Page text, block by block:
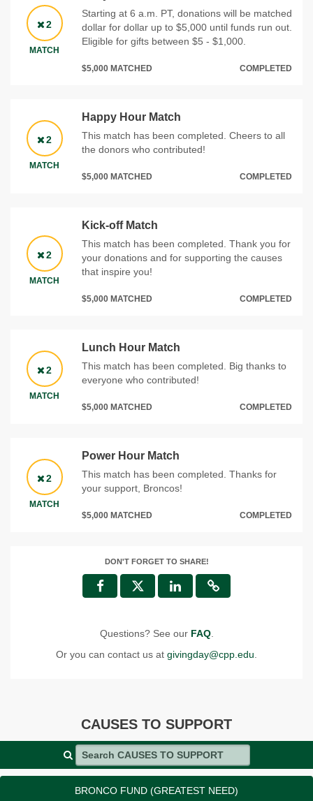
2
MATCH
Starting at 6 a.m. PT, donations will be matched
dollar for dollar up to $5,000 until funds run out.
Eligible for gifts between $5 - $1,000.
$5,000 MATCHED COMPLETED
2
MATCH
Happy Hour Match
This match has been completed. Cheers to all
the donors who contributed!
$5,000 MATCHED COMPLETED
2
MATCH
Kick-off Match
This match has been completed. Thank you for
your donations and for supporting the causes
that inspire you!
$5,000 MATCHED COMPLETED
2
MATCH
Lunch Hour Match
This match has been completed. Big thanks to
everyone who contributed!
$5,000 MATCHED COMPLETED
2
MATCH
Power Hour Match
This match has been completed. Thanks for
your support, Broncos!
$5,000 MATCHED COMPLETED
DON'T FORGET TO SHARE!
Questions? See our FAQ.
Or you can contact us at givingday@cpp.edu
CAUSES TO SUPPORT
Search CAUSES TO SUPPORT
BRONCO FUND (GREATEST NEED)